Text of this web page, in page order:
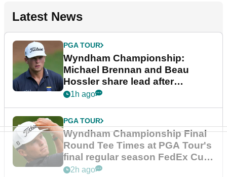
Latest News
PGA TOUR
Wyndham Championship:
Michael Brennan and Beau
Hossler share lead after
dramatic final round
1h ago
PGA TOUR
Wyndham Championship Final
Round Tee Times at PGA Tour's
final regular season FedEx Cup
event
2h ago